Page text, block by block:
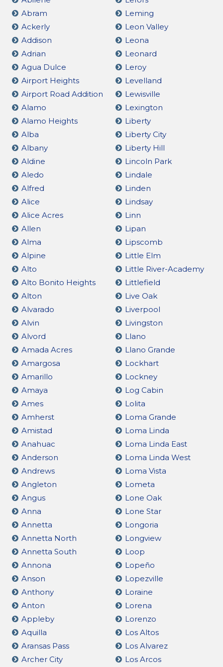
Abram
Ackerly
Addison
Adrian
Agua Dulce
Airport Heights
Airport Road Addition
Alamo
Alamo Heights
Alba
Albany
Aldine
Aledo
Alfred
Alice
Alice Acres
Allen
Alma
Alpine
Alto
Alto Bonito Heights
Alton
Alvarado
Alvin
Alvord
Amada Acres
Amargosa
Amarillo
Amaya
Ames
Amherst
Amistad
Anahuac
Anderson
Andrews
Angleton
Angus
Anna
Annetta
Annetta North
Annetta South
Annona
Anson
Anthony
Anton
Appleby
Aquilla
Aransas Pass
Archer City
Leming
Leon Valley
Leona
Leonard
Leroy
Levelland
Lewisville
Lexington
Liberty
Liberty City
Liberty Hill
Lincoln Park
Lindale
Linden
Lindsay
Linn
Lipan
Lipscomb
Little Elm
Little River-Academy
Littlefield
Live Oak
Liverpool
Livingston
Llano
Llano Grande
Lockhart
Lockney
Log Cabin
Lolita
Loma Grande
Loma Linda
Loma Linda East
Loma Linda West
Loma Vista
Lometa
Lone Oak
Lone Star
Longoria
Longview
Loop
Lopeño
Lopezville
Loraine
Lorena
Lorenzo
Los Altos
Los Alvarez
Los Arcos